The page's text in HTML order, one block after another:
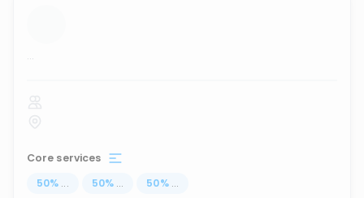
...
Core services
50% ... 50% ... 50% ...